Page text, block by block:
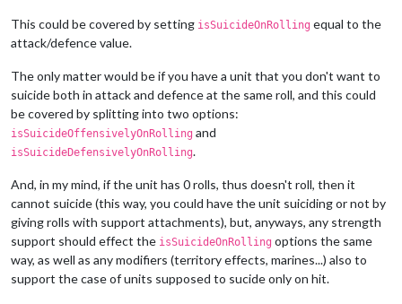
This could be covered by setting isSuicideOnRolling equal to the
attack/defence value.
The only matter would be if you have a unit that you don't want to
suicide both in attack and defence at the same roll, and this could
be covered by splitting into two options:
isSuicideOffensivelyOnRolling and
isSuicideDefensivelyOnRolling.
And, in my mind, if the unit has 0 rolls, thus doesn't roll, then it
cannot suicide (this way, you could have the unit suiciding or not by
giving rolls with support attachments), but, anyways, any strength
support should effect the isSuicideOnRolling options the same
way, as well as any modifiers (territory effects, marines...) also to
support the case of units supposed to sucide only on hit.